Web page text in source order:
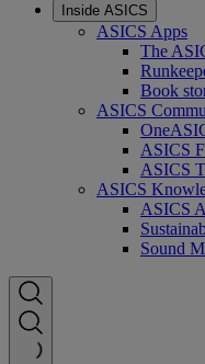
Inside ASICS
ASICS Apps
The
Book
ASICS
ASICS
ASICS
ASICS
ASICS
Sound